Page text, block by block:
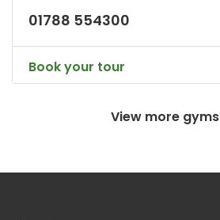
01788 554300
Book your tour
View more gyms